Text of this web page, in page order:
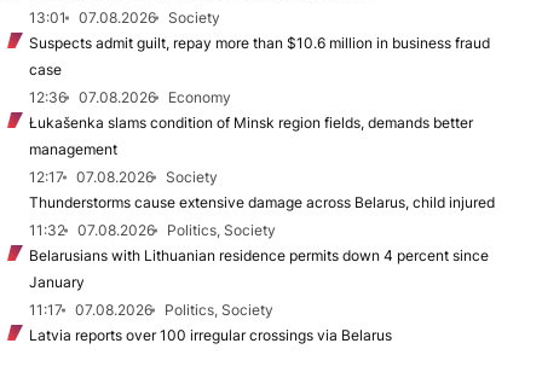
13:01
07.08.2026
Society
Suspects admit guilt, repay more than $10.6 million in business fraud
case
12:36
07.08.2026
Economy
Łukašenka slams condition of Minsk region fields, demands better
management
12:17
07.08.2026
Society
Thunderstorms cause extensive damage across Belarus, child injured
11:32
07.08.2026
Politics, Society
Belarusians with Lithuanian residence permits down 4 percent since
January
11:17
07.08.2026
Politics, Society
Latvia reports over 100 irregular crossings via Belarus